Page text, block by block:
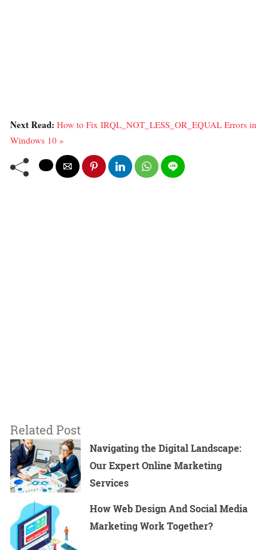
Next Read: How to Fix IRQL_NOT_LESS_OR_EQUAL Errors in
Windows 10 »
Related Post
Navigating the Digital Landscape:
Our Expert Online Marketing
Services
How Web Design And Social Media
Marketing Work Together?